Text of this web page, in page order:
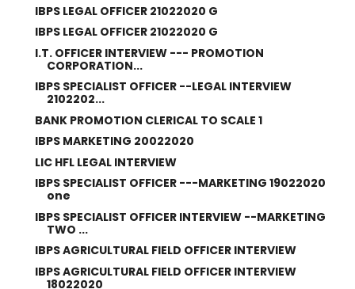
IBPS LEGAL OFFICER 21022020 G
IBPS LEGAL OFFICER 21022020 G
I.T. OFFICER INTERVIEW --- PROMOTION
CORPORATION...
IBPS SPECIALIST OFFICER --LEGAL INTERVIEW
2102202...
BANK PROMOTION CLERICAL TO SCALE 1
IBPS MARKETING 20022020
LIC HFL LEGAL INTERVIEW
IBPS SPECIALIST OFFICER ---MARKETING 19022020
one
IBPS SPECIALIST OFFICER INTERVIEW --MARKETING
TWO ...
IBPS AGRICULTURAL FIELD OFFICER INTERVIEW
IBPS AGRICULTURAL FIELD OFFICER INTERVIEW
18022020